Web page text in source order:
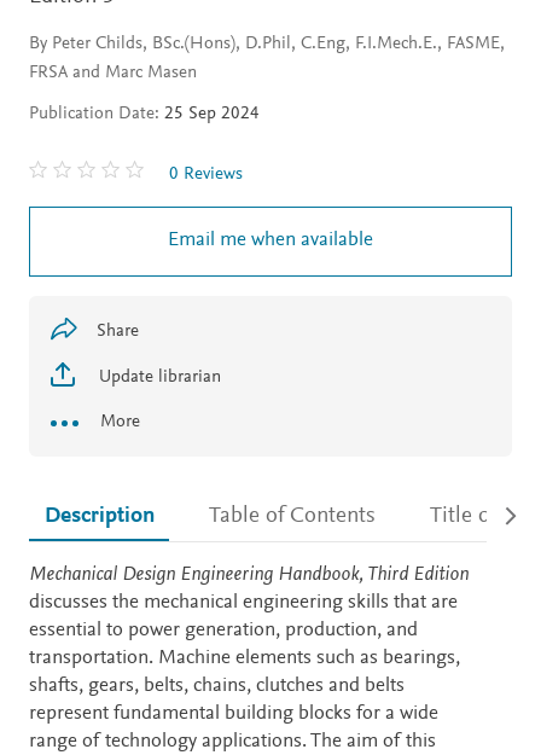
By Peter Childs, BSc.(Hons), D.Phil, C.Eng, F.I.Mech.E., FASME,
FRSA and Marc Masen
Publication Date: 25 Sep 2024
0 Reviews
Email me when available
Share
Update librarian
More
Description Table of Contents Title details
Description
Mechanical Design Engineering Handbook, Third Edition
discusses the mechanical engineering skills that are
essential to power generation, production, and
transportation. Machine elements such as bearings,
shafts, gears, belts, chains, clutches and belts
represent fundamental building blocks for a wide
range of technology applications. The aim of this